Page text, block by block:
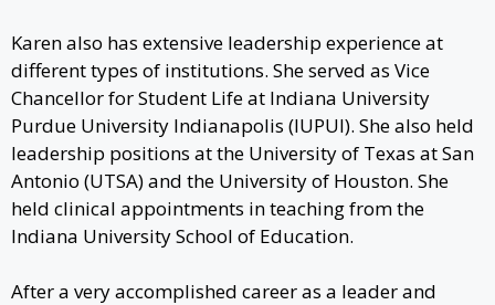
Karen also has extensive leadership experience at
different types of institutions. She served as Vice
Chancellor for Student Life at Indiana University
Purdue University Indianapolis (IUPUI). She also held
leadership positions at the University of Texas at San
Antonio (UTSA) and the University of Houston. She
held clinical appointments in teaching from the
Indiana University School of Education.
After a very accomplished career as a leader and